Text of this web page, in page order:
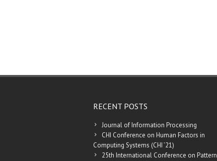
RECENT POSTS
Journal of Information Processing
CHI Conference on Human Factors in
Computing Systems (CHI ’21)
25th International Conference on Pattern